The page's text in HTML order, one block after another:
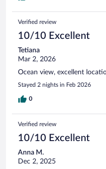
Verified review
10/10 Excellent
Tetiana
Mar 2, 2026
Ocean view, excellent
Stayed 2 nights in Feb 2026
0
Verified review
10/10 Excellent
Anna M.
Dec 2, 2025